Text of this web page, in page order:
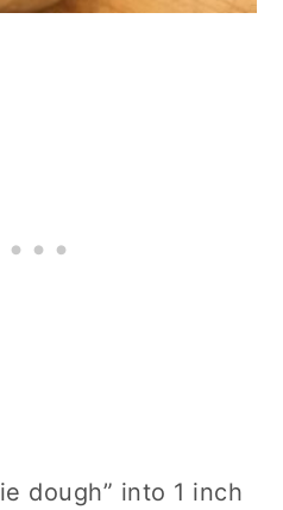
dough” into 1 inch